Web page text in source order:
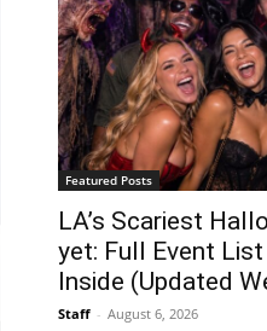
Featured Posts
LA’s Scariest
yet: Full Event
Inside (Updated
Staff - August 6, 2026